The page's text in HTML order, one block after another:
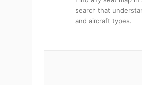
search that
and aircraft types.